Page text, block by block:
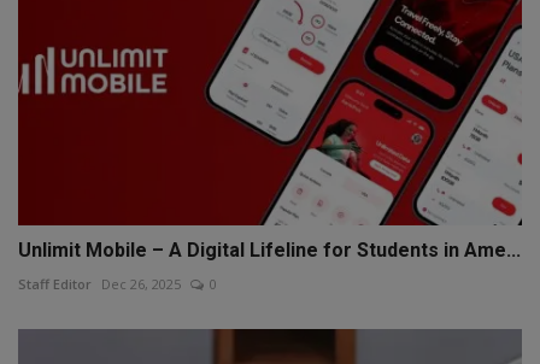
Unlimit Mobile – A Digital Lifeline for Students in Ame...
Staff Editor Dec 26, 2025 0